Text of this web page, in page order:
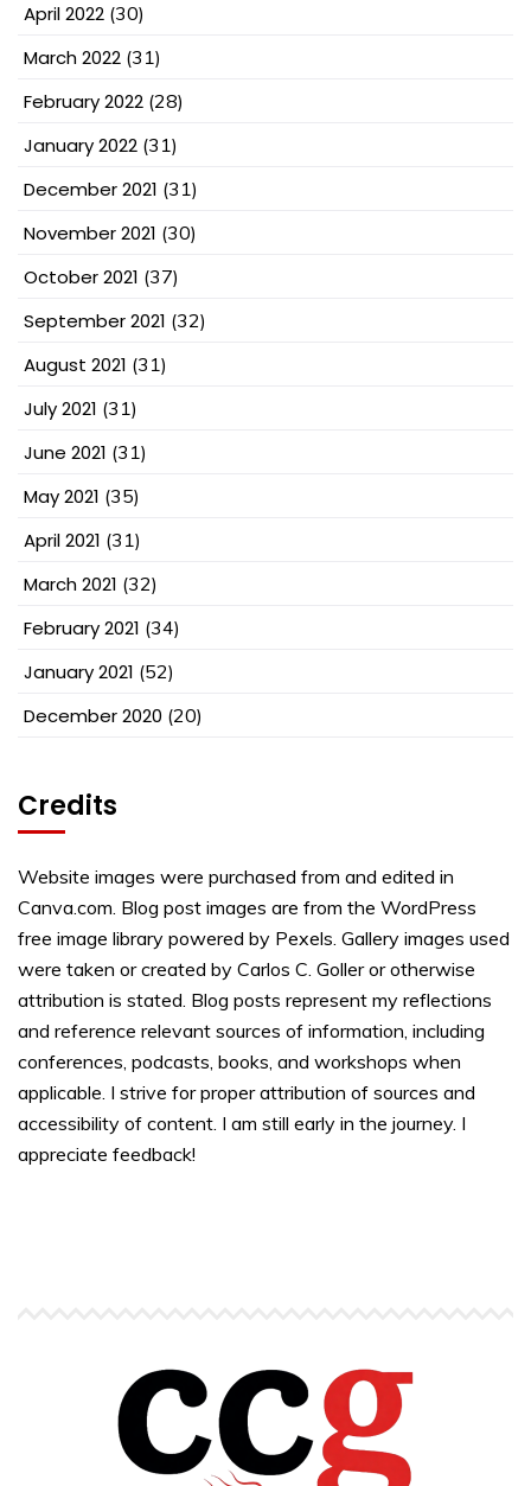
April 2022 (30)
March 2022 (31)
February 2022 (28)
January 2022 (31)
December 2021 (31)
November 2021 (30)
October 2021 (37)
September 2021 (32)
August 2021 (31)
July 2021 (31)
June 2021 (31)
May 2021 (35)
April 2021 (31)
March 2021 (32)
February 2021 (34)
January 2021 (52)
December 2020 (20)
Credits
Website images were purchased from and edited in
Canva.com. Blog post images are from the WordPress
free image library powered by Pexels. Gallery images used
were taken or created by Carlos C. Goller or otherwise
attribution is stated. Blog posts represent my reflections
and reference relevant sources of information, including
conferences, podcasts, books, and workshops when
applicable. I strive for proper attribution of sources and
accessibility of content. I am still early in the journey. I
appreciate feedback!